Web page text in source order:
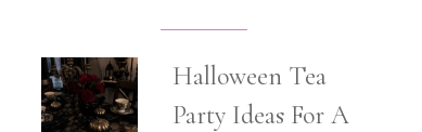
Halloween Tea
Party Ideas For A